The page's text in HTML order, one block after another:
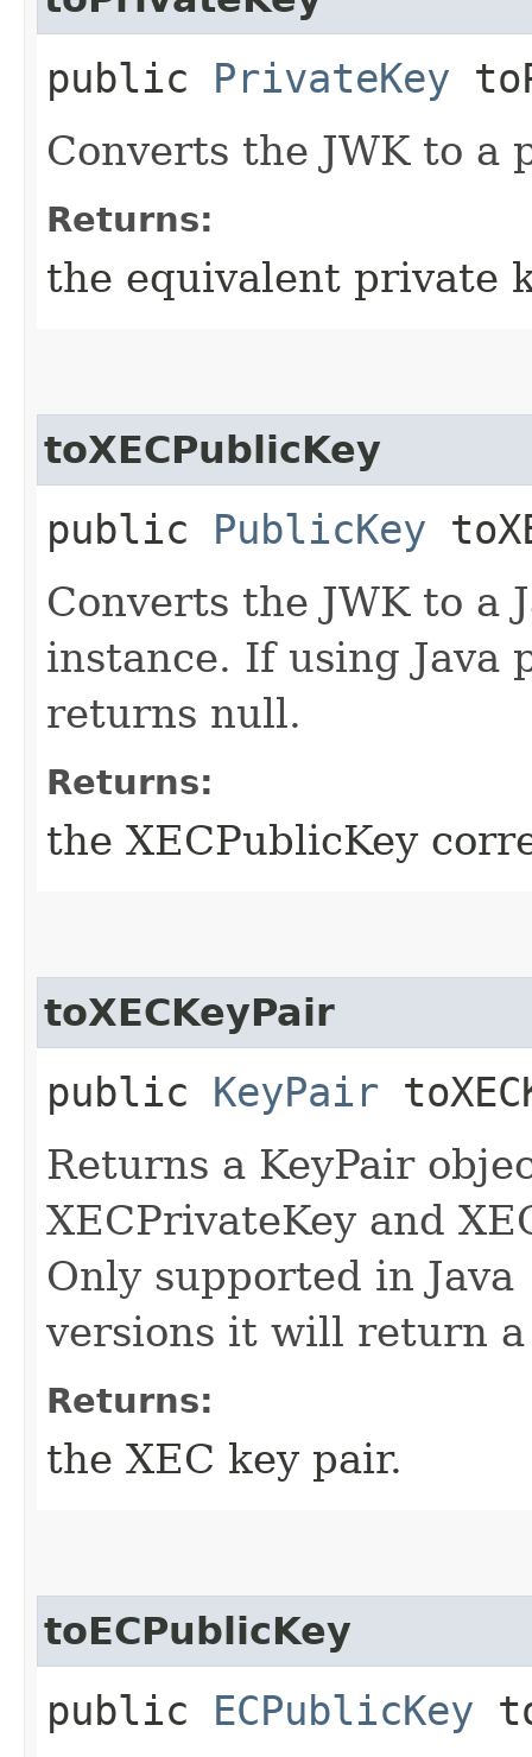
public PrivateKey
Converts the JWK to a
Returns:
the equivalent private
toXECPublicKey
public PublicKey
Converts the JWK to a
instance. If using Java
returns null.
Returns:
the XECPublicKey
toXECKeyPair
public KeyPair
Returns a KeyPair
XECPrivateKey and
Only supported in
versions it will return
Returns:
the XEC key pair.
toECPublicKey
public ECPublicKey